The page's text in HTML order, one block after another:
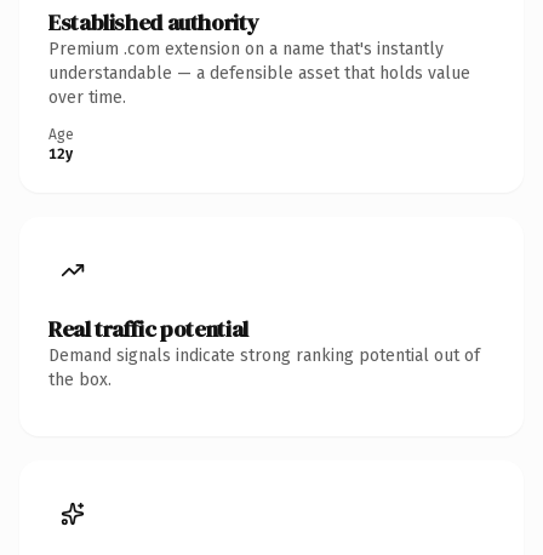
Established authority
Premium .com extension on a name that's instantly
understandable — a defensible asset that holds value
over time.
Age
12y
Real traffic potential
Demand signals indicate strong ranking potential out of
the box.